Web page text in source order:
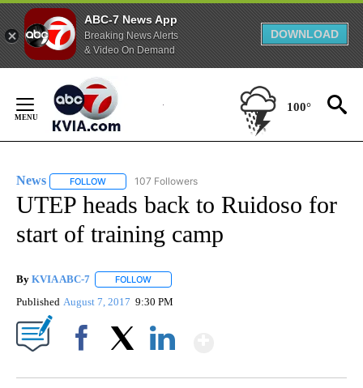
ABC-7 News App
Breaking News Alerts
& Video On Demand
DOWNLOAD
Content
100°
News FOLLOW FOLLOW "NEWS" TO RECEIVE NOTIFICATIONS ABOUT
107 Followers
UTEP heads back to Ruidoso for
start of training camp
By KVIA ABC-7 FOLLOW
Published August 7, 2017 9:30 PM